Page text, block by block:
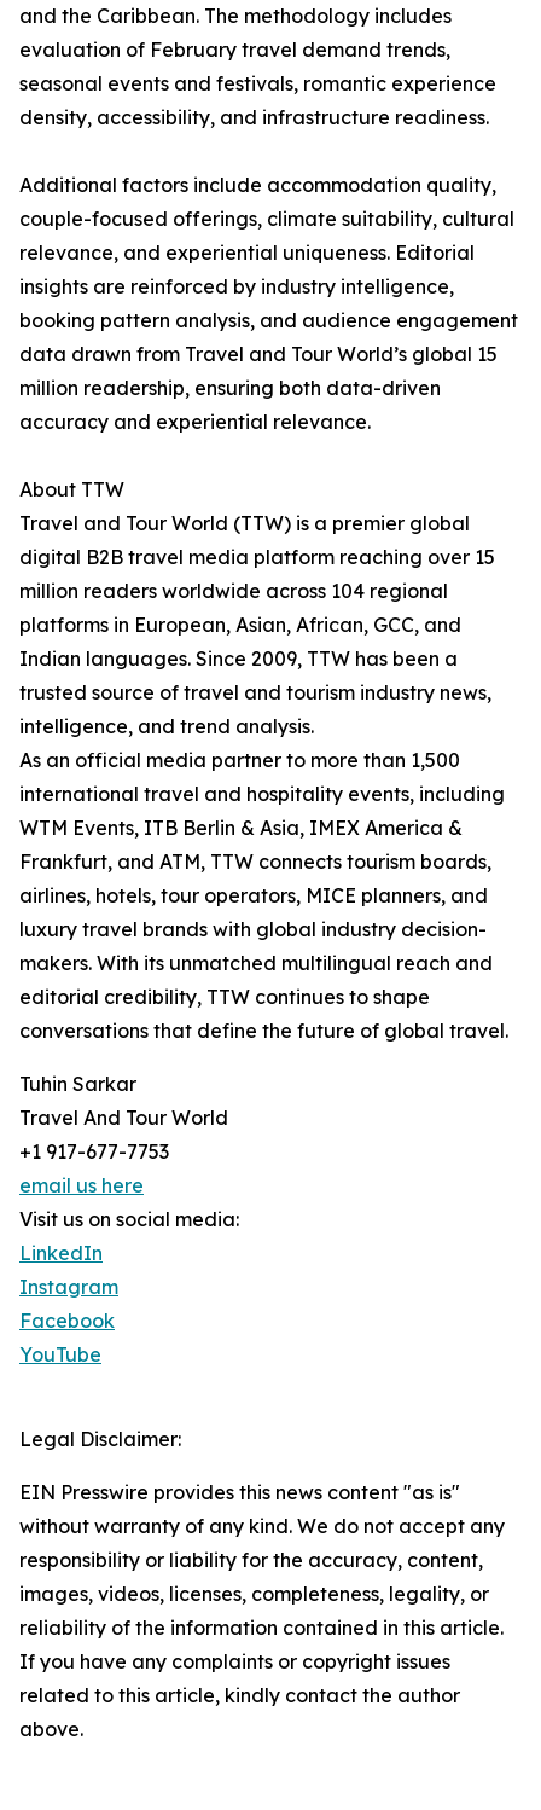
and the Caribbean. The methodology includes
evaluation of February travel demand trends,
seasonal events and festivals, romantic experience
density, accessibility, and infrastructure readiness.
Additional factors include accommodation quality,
couple-focused offerings, climate suitability, cultural
relevance, and experiential uniqueness. Editorial
insights are reinforced by industry intelligence,
booking pattern analysis, and audience engagement
data drawn from Travel and Tour World’s global 15
million readership, ensuring both data-driven
accuracy and experiential relevance.
About TTW
Travel and Tour World (TTW) is a premier global
digital B2B travel media platform reaching over 15
million readers worldwide across 104 regional
platforms in European, Asian, African, GCC, and
Indian languages. Since 2009, TTW has been a
trusted source of travel and tourism industry news,
intelligence, and trend analysis.
As an official media partner to more than 1,500
international travel and hospitality events, including
WTM Events, ITB Berlin & Asia, IMEX America &
Frankfurt, and ATM, TTW connects tourism boards,
airlines, hotels, tour operators, MICE planners, and
luxury travel brands with global industry decision-
makers. With its unmatched multilingual reach and
editorial credibility, TTW continues to shape
conversations that define the future of global travel.
Tuhin Sarkar
Travel And Tour World
+1 917-677-7753
email us here
Visit us on social media:
LinkedIn
Instagram
Facebook
YouTube
Legal Disclaimer:
EIN Presswire provides this news content "as is"
without warranty of any kind. We do not accept any
responsibility or liability for the accuracy, content,
images, videos, licenses, completeness, legality, or
reliability of the information contained in this article.
If you have any complaints or copyright issues
related to this article, kindly contact the author
above.